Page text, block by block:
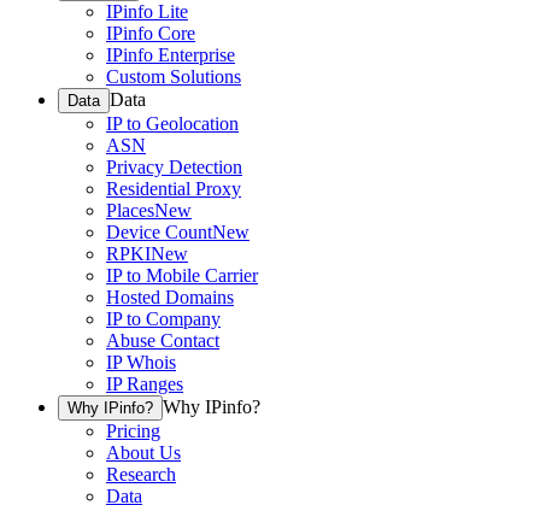
IPinfo Lite
IPinfo Core
IPinfo Enterprise
Custom Solutions
Data Data
IP to Geolocation
ASN
Privacy Detection
Residential Proxy
PlacesNew
Device CountNew
RPKINew
IP to Mobile Carrier
Hosted Domains
IP to Company
Abuse Contact
IP Whois
IP Ranges
Why IPinfo? Why IPinfo?
Pricing
About Us
Research
Data